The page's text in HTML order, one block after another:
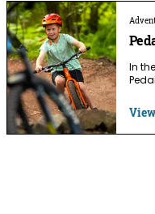
In